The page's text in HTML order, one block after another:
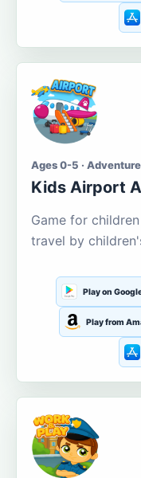
Ages 0-5 ·
Kids Airport
Game for
travel by
Play on
Play from